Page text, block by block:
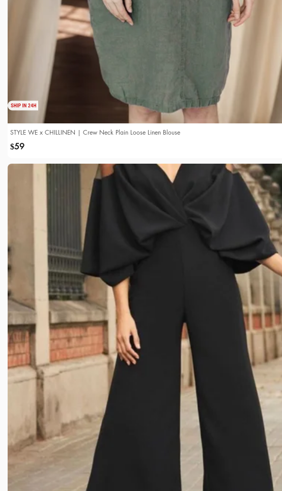
STYLE WE x CHILLINEN | Crew Neck Plain Loose Linen Blouse
$59